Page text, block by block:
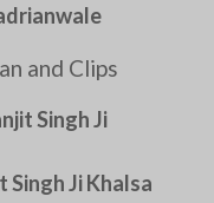
and Clips
Singh Ji
Singh Ji Khalsa